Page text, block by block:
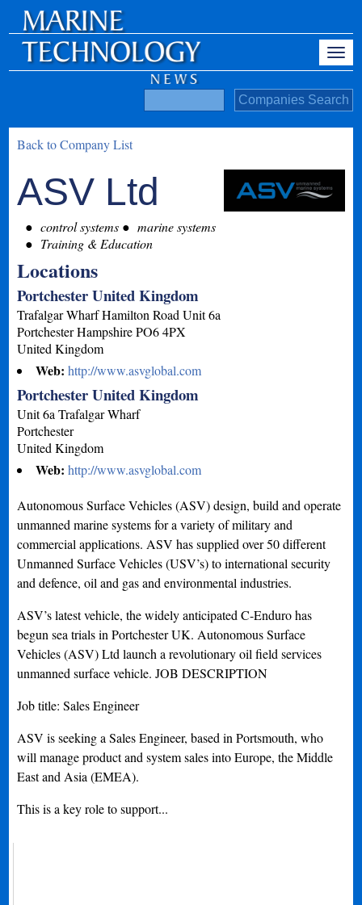
Back to Company List
ASV Ltd
control systems
marine systems
Training & Education
Locations
Portchester United Kingdom
Trafalgar Wharf Hamilton Road Unit 6a
PortchesterHampshire PO6 4PX
United Kingdom
Web:http://www.asvglobal.com
Portchester United Kingdom
Unit 6a Trafalgar Wharf
Portchester
United Kingdom
Web:http://www.asvglobal.com
Autonomous Surface Vehicles (ASV) design, build and operate
unmanned marine systems for a variety of military and
commercial applications. ASV has supplied over 50 different
Unmanned Surface Vehicles (USV’s) to international security
and defence, oil and gas and environmental industries.
ASV’s latest vehicle, the widely anticipated C-Enduro has
begun sea trials in Portchester UK. Autonomous Surface
Vehicles (ASV) Ltd launch a revolutionary oil field services
unmanned surface vehicle. JOB DESCRIPTION
Job title: Sales Engineer
ASV is seeking a Sales Engineer, based in Portsmouth, who
will manage product and system sales into Europe, the Middle
East and Asia (EMEA).
This is a key role to support...